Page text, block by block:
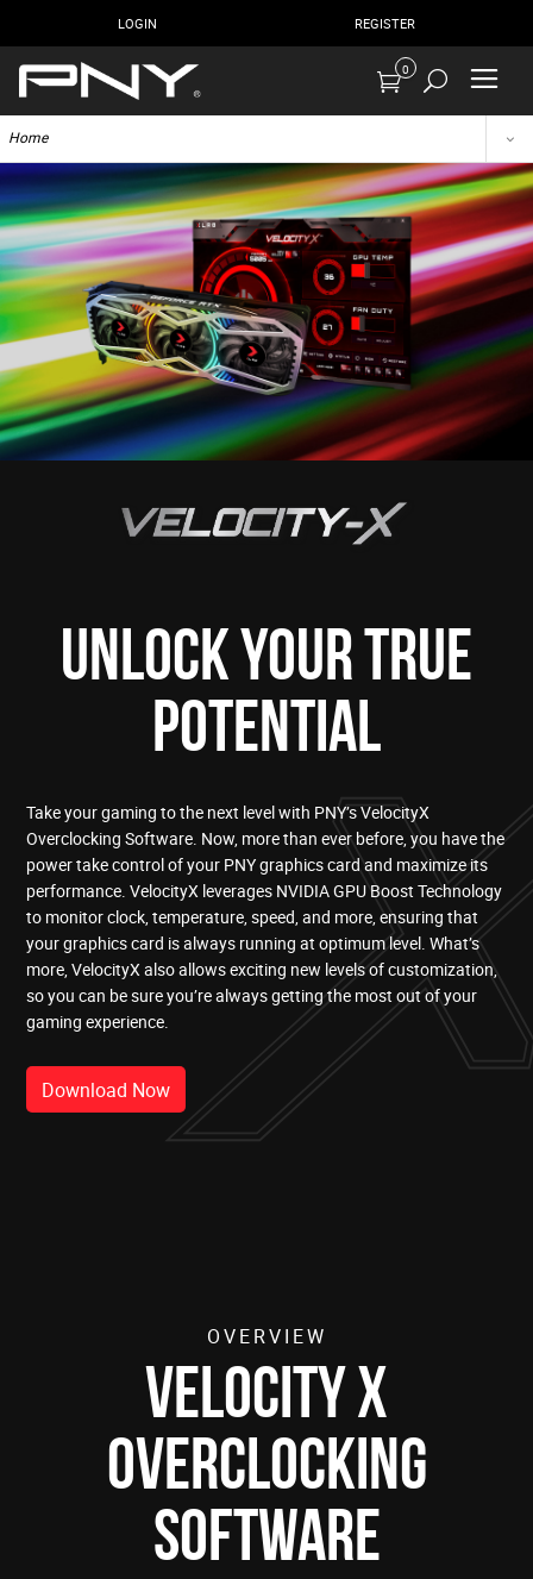
LOGIN REGISTER
0
Home
UNLOCK YOUR TRUE
POTENTIAL
Take your gaming to the next level with PNY’s VelocityX
Overclocking Software. Now, more than ever before, you have the
power take control of your PNY graphics card and maximize its
performance. VelocityX leverages NVIDIA GPU Boost Technology
to monitor clock, temperature, speed, and more, ensuring that
your graphics card is always running at optimum level. What’s
more, VelocityX also allows exciting new levels of customization,
so you can be sure you’re always getting the most out of your
gaming experience.
Download Now
OVERVIEW
Velocity X
Overclocking
Software